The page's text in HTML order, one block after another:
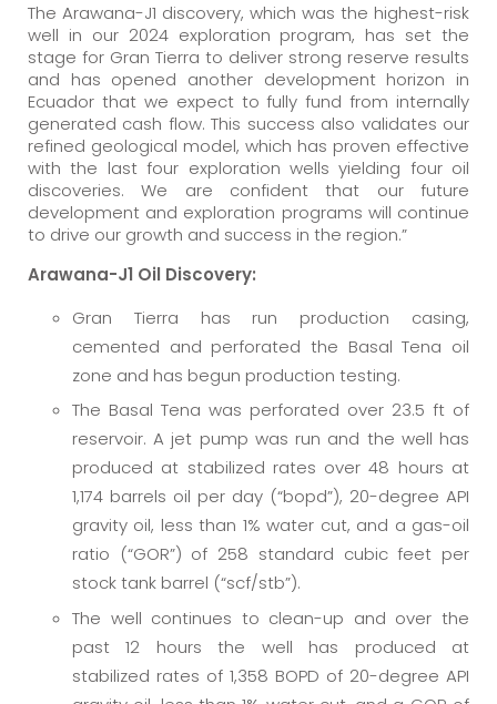
The Arawana-J1 discovery, which was the highest-risk
well in our 2024 exploration program, has set the
stage for Gran Tierra to deliver strong reserve results
and has opened another development horizon in
Ecuador that we expect to fully fund from internally
generated cash flow. This success also validates our
refined geological model, which has proven effective
with the last four exploration wells yielding four oil
discoveries. We are confident that our future
development and exploration programs will continue
to drive our growth and success in the region.”
Arawana-J1 Oil Discovery:
Gran Tierra has run production casing,
cemented and perforated the Basal Tena oil
zone and has begun production testing.
The Basal Tena was perforated over 23.5 ft of
reservoir. A jet pump was run and the well has
produced at stabilized rates over 48 hours at
1,174 barrels oil per day (“bopd”), 20-degree API
gravity oil, less than 1% water cut, and a gas-oil
ratio (“GOR”) of 258 standard cubic feet per
stock tank barrel (“scf/stb”).
The well continues to clean-up and over the
past 12 hours the well has produced at
stabilized rates of 1,358 BOPD of 20-degree API